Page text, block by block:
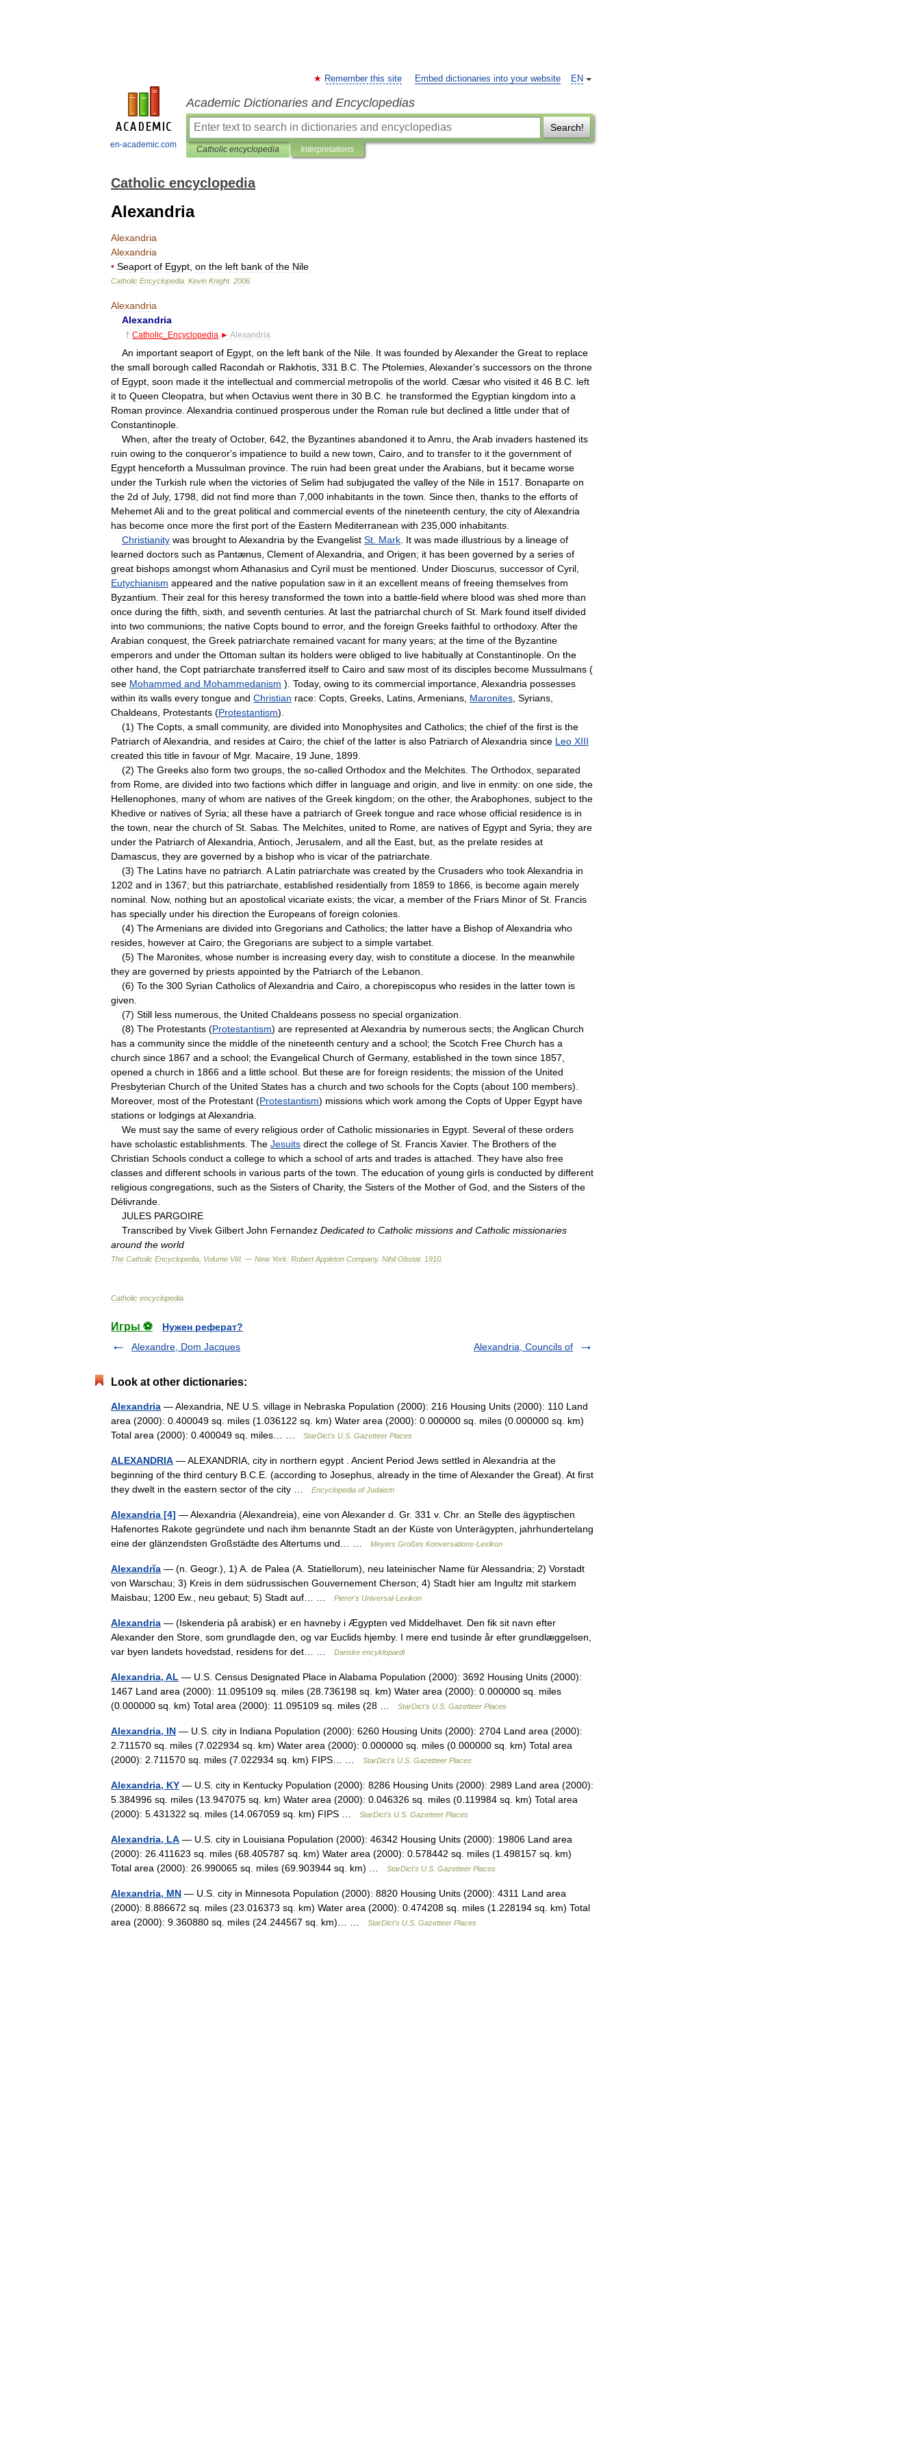
en-academic.com
EN
Remember this site Embed dictionaries into your website
Academic Dictionaries and Encyclopedias
Search!
Catholic encyclopedia Interpretations
Catholic encyclopedia
Alexandria
Alexandria
Alexandria
• Seaport of Egypt on the left bank of the Nile
Catholic Encyclopedia Kevin Knight. 2006
Alexandria
Alexandria
† Catholic Encyclopedia ► Alexandria
An important seaport of Egypt on the left bank of the Nile It was founded byAlexander the Great to replace
the small borough called Racondah or Rakhotis 331 B C The Ptolemies Alexander's successors on the throne
of Egypt soon made it the intellectual and commercial metropolis of the world Cæsar who visited it 46 B C left
it to Queen Cleopatra but when Octavius went there in 30 B C he transformed the Egyptian kingdom into a
Roman province Alexandria continued prosperous under the Roman rule but declined a little under that of
Constantinople
When after the treaty of October, 642 the Byzantines abandoned it toAmru theArab invaders hastened its
ruin owing to the conqueror's impatience to build a new town Cairo and to transfer to it the government of
Egypt henceforth a Mussulman province The ruin had been great under theArabians but it became worse
under the Turkish rule when the victories of Selim had subjugated the valley of the Nile in 1517 Bonaparte on
the 2d of July, 1798 did not find more than 7 000 inhabitants in the town Since then thanks to the efforts of
MehemetAli and to the great political and commercial events of the nineteenth century, the city ofAlexandria
has become once more the first port of the Eastern Mediterranean with 235 000 inhabitants
Christianity was brought toAlexandria by the Evangelist St Mark It was made illustrious by a lineage of
learned doctors such as Pantænus Clement ofAlexandria and Origen; it has been governed by a series of
great bishops amongst whom Athanasius and Cyril must be mentioned Under Dioscurus successor of Cyril
Eutychianism appeared and the native population saw in it an excellent means of freeing themselves from
Byzantium Their zeal for this heresy transformed the town into a battle-field where blood was shed more than
once during the fifth sixth and seventh centuries At last the patriarchal church of St Mark found itself divided
into two communions; the native Copts bound to error, and the foreign Greeks faithful to orthodoxy. After the
Arabian conquest the Greek patriarchate remained vacant for many years; at the time of the Byzantine
emperors and under the Ottoman sultan its holders were obliged to live habitually at Constantinople On the
other hand the Copt patriarchate transferred itself to Cairo and saw most of its disciples become Mussulmans (
see Mohammed and Mohammedanism ). Today, owing to its commercial importance Alexandria possesses
within its walls every tongue and Christian race: Copts Greeks Latins Armenians Maronites Syrians
Chaldeans Protestants (Protestantism).
(1) The Copts a small community, are divided into Monophysites and Catholics; the chief of the first is the
Patriarch ofAlexandria and resides at Cairo; the chief of the latter is also Patriarch ofAlexandria since Leo XIII
created this title in favour of Mgr. Macaire 19 June 1899
(2) The Greeks also form two groups the so-called Orthodox and the Melchites The Orthodox separated
from Rome are divided into two factions which differ in language and origin and live in enmity: on one side the
Hellenophones many of whom are natives of the Greek kingdom; on the other, theArabophones subject to the
Khedive or natives of Syria; all these have a patriarch of Greek tongue and race whose official residence is in
the town near the church of St Sabas The Melchites united to Rome are natives of Egypt and Syria; they are
under the Patriarch ofAlexandria Antioch Jerusalem and all the East but as the prelate resides at
Damascus they are governed by a bishop who is vicar of the patriarchate
(3) The Latins have no patriarch A Latin patriarchate was created by the Crusaders who tookAlexandria in
1202 and in 1367; but this patriarchate established residentially from 1859 to 1866 is become again merely
nominal Now, nothing but an apostolical vicariate exists; the vicar, a member of the Friars Minor of St Francis
has specially under his direction the Europeans of foreign colonies
(4) TheArmenians are divided into Gregorians and Catholics; the latter have a Bishop ofAlexandria who
resides however at Cairo; the Gregorians are subject to a simple vartabet
(5) The Maronites whose number is increasing every day, wish to constitute a diocese In the meanwhile
they are governed by priests appointed by the Patriarch of the Lebanon
(6) To the 300 Syrian Catholics ofAlexandria and Cairo a chorepiscopus who resides in the latter town is
given
(7) Still less numerous the United Chaldeans possess no special organization
(8) The Protestants (Protestantism) are represented atAlexandria by numerous sects; theAnglican Church
has a community since the middle of the nineteenth century and a school; the Scotch Free Church has a
church since 1867 and a school; the Evangelical Church of Germany, established in the town since 1857
opened a church in 1866 and a little school But these are for foreign residents; the mission of the United
Presbyterian Church of the United States has a church and two schools for the Copts (about 100 members).
Moreover, most of the Protestant (Protestantism) missions which work among the Copts of Upper Egypt have
stations or lodgings atAlexandria
We must say the same of every religious order of Catholic missionaries in Egypt Several of these orders
have scholastic establishments The Jesuits direct the college of St Francis Xavier. The Brothers of the
Christian Schools conduct a college to which a school of arts and trades is attached They have also free
classes and different schools in various parts of the town The education of young girls is conducted by different
religious congregations such as the Sisters of Charity, the Sisters of the Mother of God and the Sisters of the
Délivrande
JULES PARGOIRE
Transcribed by Vivek Gilbert John Fernandez Dedicated to Catholic missions and Catholic missionaries
around the world
The Catholic Encyclopedia Volume VIII . — New York: Robert Appleton Company. Nihil Obstat. 1910
Catholic encyclopedia
Игры ⚽
Нужен реферат?
Alexandre, Dom Jacques
Alexandria, Councils of
Look at other dictionaries:
Alexandria — Alexandria, NE U.S. village in Nebraska Population (2000): 216 Housing Units (2000): 110 Land
area (2000): 0.400049 sq. miles (1.036122 sq. km) Water area (2000): 0.000000 sq. miles (0.000000 sq. km)
Total area (2000): 0.400049 sq. miles… …
StarDict's U.S. Gazetteer Places
ALEXANDRIA — ALEXANDRIA, city in northern egypt . Ancient Period Jews settled in Alexandria at the
beginning of the third century B.C.E. (according to Josephus, already in the time of Alexander the Great). At first
they dwelt in the eastern sector of the city …
Encyclopedia of Judaism
Alexandria [4] — Alexandria (Alexandreia), eine von Alexander d. Gr. 331 v. Chr. an Stelle des ägyptischen
Hafenortes Rakote gegründete und nach ihm benannte Stadt an der Küste von Unterägypten, jahrhundertelang
eine der glänzendsten Großstädte des Altertums und… …
Meyers Großes Konversations-Lexikon
Alexandrĭa — (n. Geogr.), 1) A. de Palea (A. Statiellorum), neu lateinischer Name für Alessandria; 2) Vorstadt
von Warschau; 3) Kreis in dem südrussischen Gouvernement Cherson; 4) Stadt hier am Ingultz mit starkem
Maisbau; 1200 Ew., neu gebaut; 5) Stadt auf… …
Pierer's Universal-Lexikon
Alexandria — (Iskenderia på arabisk) er en havneby i Ægypten ved Middelhavet. Den fik sit navn efter
Alexander den Store, som grundlagde den, og var Euclids hjemby. I mere end tusinde år efter grundlæggelsen,
var byen landets hovedstad, residens for det… …
Danske encyklopædi
Alexandria, AL — U.S. Census Designated Place in Alabama Population (2000): 3692 Housing Units (2000):
1467 Land area (2000): 11.095109 sq. miles (28.736198 sq. km) Water area (2000): 0.000000 sq. miles
(0.000000 sq. km) Total area (2000): 11.095109 sq. miles (28 …
StarDict's U.S. Gazetteer Places
Alexandria, IN — U.S. city in Indiana Population (2000): 6260 Housing Units (2000): 2704 Land area (2000):
2.711570 sq. miles (7.022934 sq. km) Water area (2000): 0.000000 sq. miles (0.000000 sq. km) Total area
(2000): 2.711570 sq. miles (7.022934 sq. km) FIPS… …
StarDict's U.S. Gazetteer Places
Alexandria, KY — U.S. city in Kentucky Population (2000): 8286 Housing Units (2000): 2989 Land area (2000):
5.384996 sq. miles (13.947075 sq. km) Water area (2000): 0.046326 sq. miles (0.119984 sq. km) Total area
(2000): 5.431322 sq. miles (14.067059 sq. km) FIPS …
StarDict's U.S. Gazetteer Places
Alexandria, LA — U.S. city in Louisiana Population (2000): 46342 Housing Units (2000): 19806 Land area
(2000): 26.411623 sq. miles (68.405787 sq. km) Water area (2000): 0.578442 sq. miles (1.498157 sq. km)
Total area (2000): 26.990065 sq. miles (69.903944 sq. km) …
StarDict's U.S. Gazetteer Places
Alexandria, MN — U.S. city in Minnesota Population (2000): 8820 Housing Units (2000): 4311 Land area
(2000): 8.886672 sq. miles (23.016373 sq. km) Water area (2000): 0.474208 sq. miles (1.228194 sq. km) Total
area (2000): 9.360880 sq. miles (24.244567 sq. km)… …
StarDict's U.S. Gazetteer Places